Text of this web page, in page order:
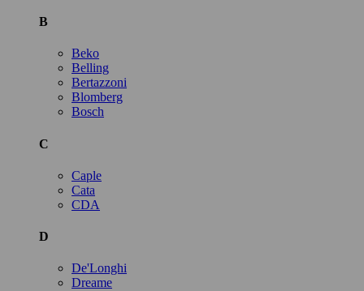
B
Beko
Belling
Bertazzoni
Blomberg
Bosch
C
Caple
Cata
CDA
D
De'Longhi
Dreame